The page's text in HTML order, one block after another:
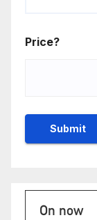
Price?
On now